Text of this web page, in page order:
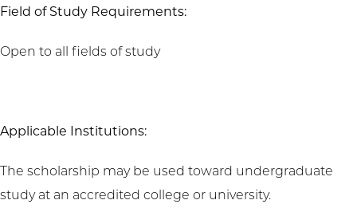
Field of Study Requirements:
Open to all fields of study
Applicable Institutions:
The scholarship may be used toward undergraduate
study at an accredited college or university.